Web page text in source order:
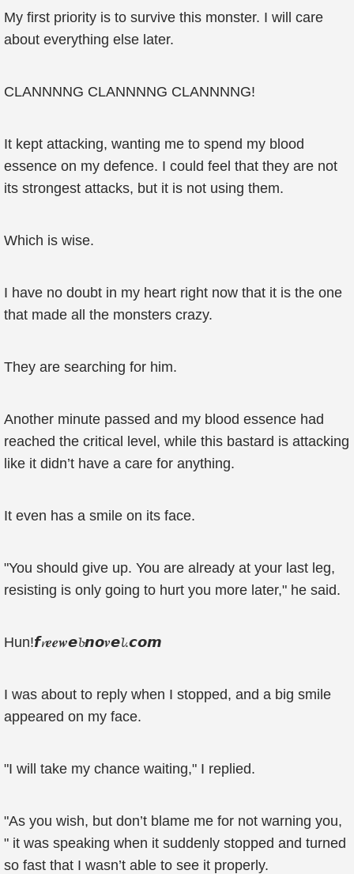
My first priority is to survive this monster. I will care
about everything else later.
CLANNNNG CLANNNNG CLANNNNG!
It kept attacking, wanting me to spend my blood
essence on my defence. I could feel that they are not
its strongest attacks, but it is not using them.
Which is wise.
I have no doubt in my heart right now that it is the one
that made all the monsters crazy.
They are searching for him.
Another minute passed and my blood essence had
reached the critical level, while this bastard is attacking
like it didn’t have a care for anything.
It even has a smile on its face.
"You should give up. You are already at your last leg,
resisting is only going to hurt you more later," he said.
Hun!𝙛𝓻𝒆𝒆𝒘𝙚𝓫𝙣𝙤𝒗𝙚𝓵.𝙘𝙤𝙢
I was about to reply when I stopped, and a big smile
appeared on my face.
"I will take my chance waiting," I replied.
"As you wish, but don’t blame me for not warning you,
" it was speaking when it suddenly stopped and turned
so fast that I wasn’t able to see it properly.